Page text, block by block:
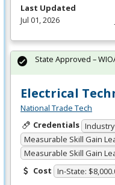
Last Updated
Jul 01, 2026
Electrical
National Trade Tech
Credentials
Measurable Skill Gain
Measurable Skill Gain
Cost In-State:
State Approved –